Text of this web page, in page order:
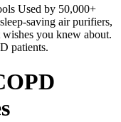
Used by 50,000+
saving air purifiers,
you knew about.
patients.